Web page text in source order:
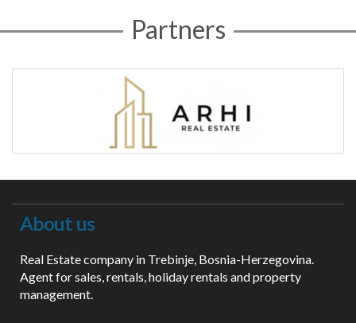
Partners
About us
Real Estate company in Trebinje, Bosnia-Herzegovina.
Agent for sales, rentals, holiday rentals and property
management.